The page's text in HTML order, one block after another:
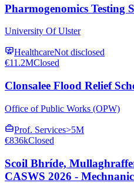
Pharmogenomics Testing
University Of Ulster
HealthcareNot disclosed
€11.2MClosed
Clonsalee Flood Relief
Office of Public Works (OPW)
Prof. Services>5M
€836kClosed
Scoil Bhríde,
CASWS 2026 -